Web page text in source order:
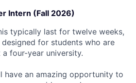
Intern (Fall 2026)
typically last for twelve weeks,
for students who are
four-year university.
have an amazing opportunity to